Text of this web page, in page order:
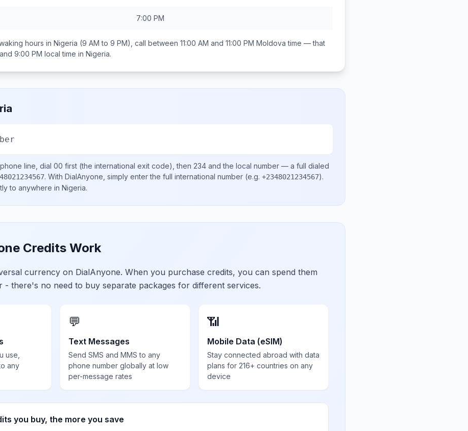
7:00 PM
hours in Nigeria (9 AM to 9 PM), call between 11:00 AM and 11:00 PM Moldova time — that
9:00 PM local time in Nigeria.
phone line, dial 00 first (the international exit code), then 234 and the local number — a full dialed
. With DialAnyone, simply enter the full international number (e.g. +2348021234567).
to anywhere in Nigeria.
Credits Work
currency on DialAnyone. When you purchase credits, you can spend them
- there's no need to buy separate packages for different services.
use,
any
💬
Text Messages
Send SMS and MMS to any
phone number globally at low
per-message rates
📶
Mobile Data (eSIM)
Stay connected abroad with data
plans for 216+ countries on any
device
you buy, the more you save